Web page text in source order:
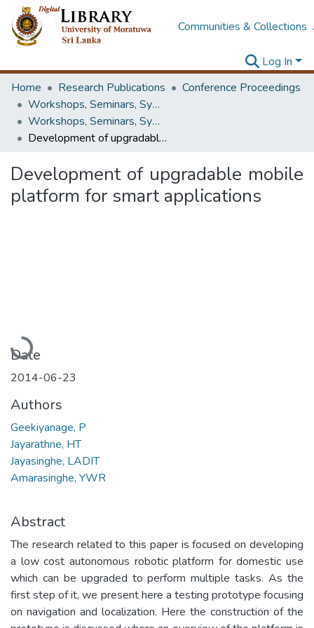
Communities & Collections
Log In
Home
Research Publications
Conference Proceedings
Workshops, Seminars, Symposiums & Conferences
Workshops, Seminars, Symposiums & Conferences
Development of upgradable mobile platform for smart applications
Development of upgradable mobile
platform for smart applications
Loading...
Date
2014-06-23
Authors
Geekiyanage, P
Jayarathne, HT
Jayasinghe, LADIT
Amarasinghe, YWR
Abstract
The research related to this paper is focused on developing
a low cost autonomous robotic platform for domestic use
which can be upgraded to perform multiple tasks. As the
first step of it, we present here a testing prototype focusing
on navigation and localization. Here the construction of the